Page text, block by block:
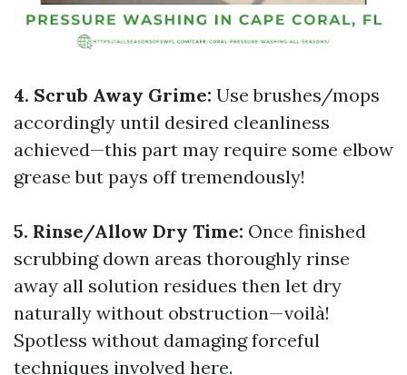
4. Scrub Away Grime: Use brushes/mops
accordingly until desired cleanliness
achieved—this part may require some elbow
grease but pays off tremendously!
5. Rinse/Allow Dry Time: Once finished
scrubbing down areas thoroughly rinse
away all solution residues then let dry
naturally without obstruction—voilà!
Spotless without damaging forceful
techniques involved here.